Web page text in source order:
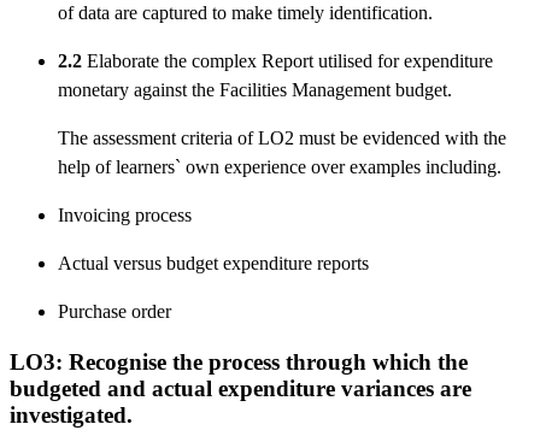
of data are captured to make timely identification.
2.2 Elaborate the complex Report utilised for expenditure
monetary against the Facilities Management budget.
The assessment criteria of LO2 must be evidenced with the
help of learners` own experience over examples including.
Invoicing process
Actual versus budget expenditure reports
Purchase order
LO3: Recognise the process through which the
budgeted and actual expenditure variances are
investigated.